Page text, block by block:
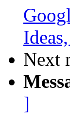
Next
]